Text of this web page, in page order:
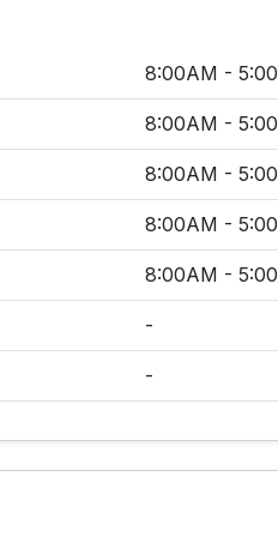
8:00AM -
8:00AM -
8:00AM -
8:00AM -
8:00AM -
-
-